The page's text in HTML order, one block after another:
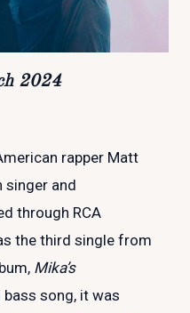
2024
rapper Matt
singer and
through RCA
the third single from
Mika’s
song, it was